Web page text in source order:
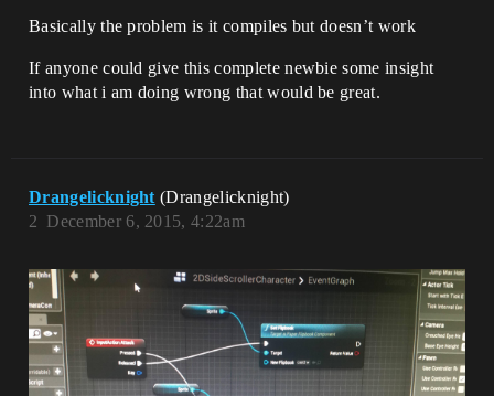
Basically the problem is it compiles but doesn’t work
If anyone could give this complete newbie some insight
into what i am doing wrong that would be great.
Drangelicknight (Drangelicknight)
December 6, 2015, 4:22am
2